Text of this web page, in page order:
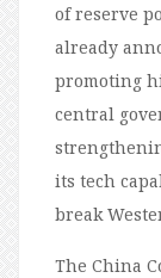
of reserve
already
promoting
central
its tech
break
The China